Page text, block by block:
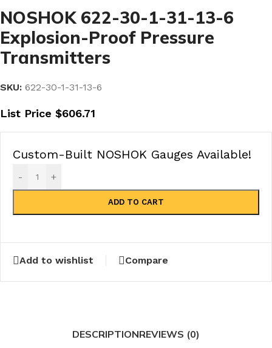
NOSHOK 622-30-1-31-13-6
Explosion-Proof Pressure
Transmitters
SKU: 622-30-1-31-13-6
List Price $606.71
Custom-Built NOSHOK Gauges Available!
- +
ADD TO CART
Add to wishlist Compare
DESCRIPTIONREVIEWS (0)